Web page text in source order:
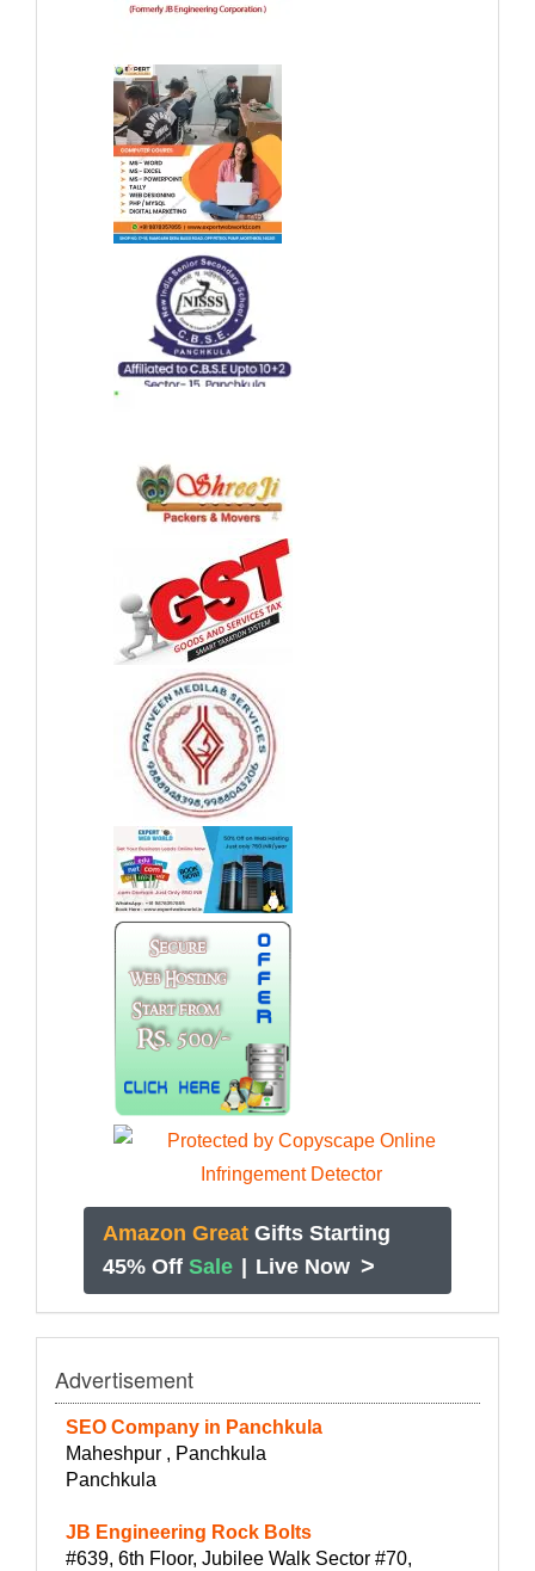
Amazon Great Gifts Starting
45% Off Sale Live Now >
Advertisement
SEO Company in Panchkula
Maheshpur , Panchkula
Panchkula
JB Engineering Rock Bolts
#639, 6th Floor, Jubilee Walk Sector #70,